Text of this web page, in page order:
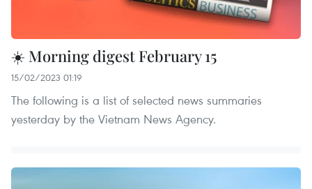
☀️ Morning digest February 15
15/02/2023 01:19
The following is a list of selected news summaries
yesterday by the Vietnam News Agency.